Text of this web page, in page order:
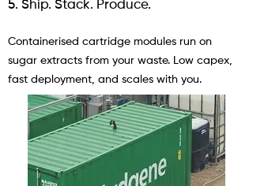
5. Ship. Stack. Produce.
Containerised cartridge modules run on
sugar extracts from your waste. Low capex,
fast deployment, and scales with you.